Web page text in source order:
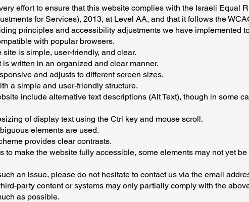
effort to ensure that this website complies with the Israeli Equal
for Services), 2013, at Level AA, and that it follows the
principles and accessibility adjustments we have implemented
with popular browsers.
is simple, user-friendly, and clear.
is written in an organized and clear manner.
and adjusts to different screen sizes.
a simple and user-friendly structure.
include alternative text descriptions (Alt Text), though in some
of display text using the Ctrl key and mouse scroll.
elements are used.
provides clear contrasts.
to make the website fully accessible, some elements may not yet
an issue, please do not hesitate to contact us via the email
party content or systems may only partially comply with the
as possible.